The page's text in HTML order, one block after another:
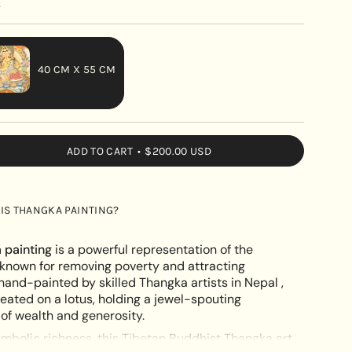
40 CM X 55 CM
VARIANT
SOLD
OUT
UNAVAILABLE
ADD TO CART $200.00 USD
THANGKA PAINTING?
painting is a powerful representation of the
for removing poverty and attracting
painted by skilled Thangka artists in Nepal ,
on a lotus, holding a jewel-spouting
wealth and generosity.
richness, this Tibetan Buddhist Thangka art